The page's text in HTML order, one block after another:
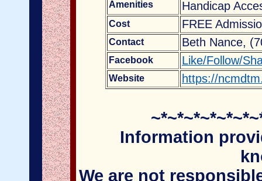
Amenities
Handicap
Cost FREE
Contact Beth Nance,
Facebook Like/Follow/
Website https://
Information
We are not